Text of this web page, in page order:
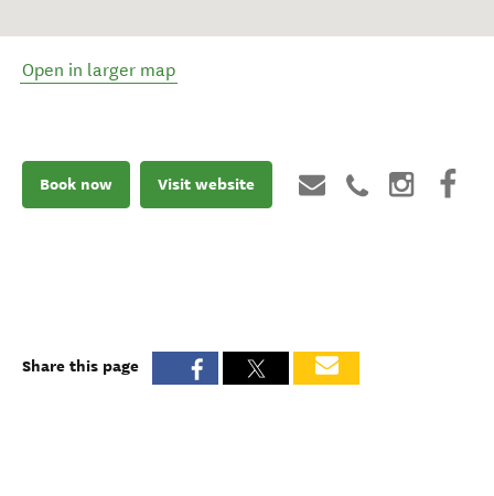
Open in larger map
Book now Visit website
Share this page